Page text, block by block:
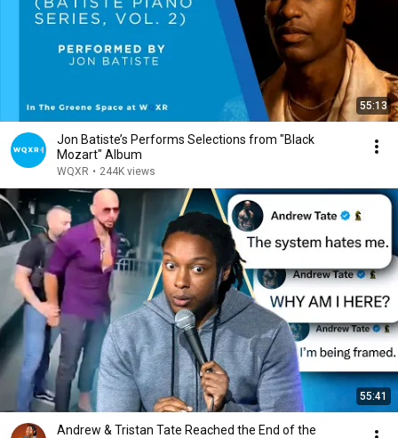
55:13
Jon Batiste’s Performs Selections from "Black
Mozart" Album
WQXR • 244K views
55:41
Andrew & Tristan Tate Reached the End of the